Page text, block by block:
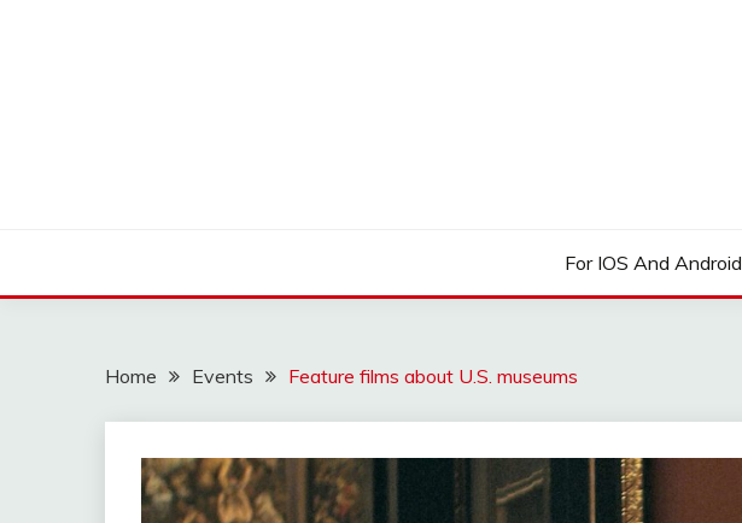
For IOS And Android
Home Events Feature films about U.S. museums